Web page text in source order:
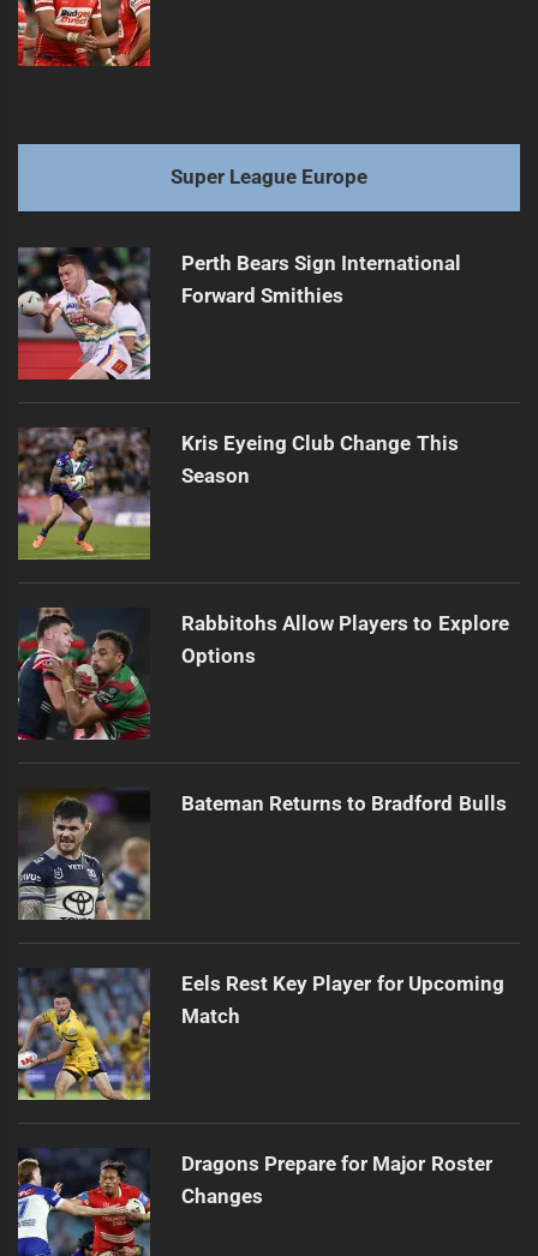
Super League Europe
Perth Bears Sign International
Forward Smithies
Kris Eyeing Club Change This
Season
Rabbitohs Allow Players to Explore
Options
Bateman Returns to Bradford Bulls
Eels Rest Key Player for Upcoming
Match
Dragons Prepare for Major Roster
Changes